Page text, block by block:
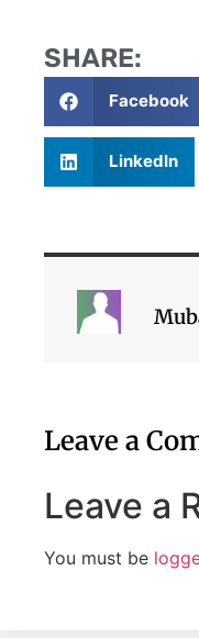
SHARE:
Facebook
LinkedIn
Leave a
Leave a
You must be